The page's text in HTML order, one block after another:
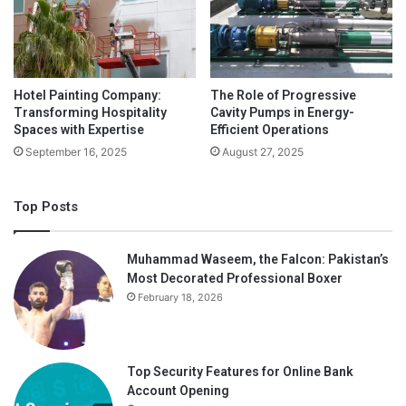
installments. Then again, speculators should consider
whether the business will get by over the long haul and in
this manner, give an arrival on venture. The field-tested
strategy can assist speculators with deciding if the firm
has an upper hand over contenders, regardless of whether
its financials are sound and whether the administration can
maintain the business effectively.
Hotel Painting Company:
Transforming Hospitality
Spaces with Expertise
September 16, 2025
The Role of Progressive
Cavity Pumps in Energy-
Efficient Operations
August 27, 2025
Top Posts
Muhammad Waseem, the Falcon: Pakistan’s
Most Decorated Professional Boxer
February 18, 2026
Top Security Features for Online Bank
Account Opening